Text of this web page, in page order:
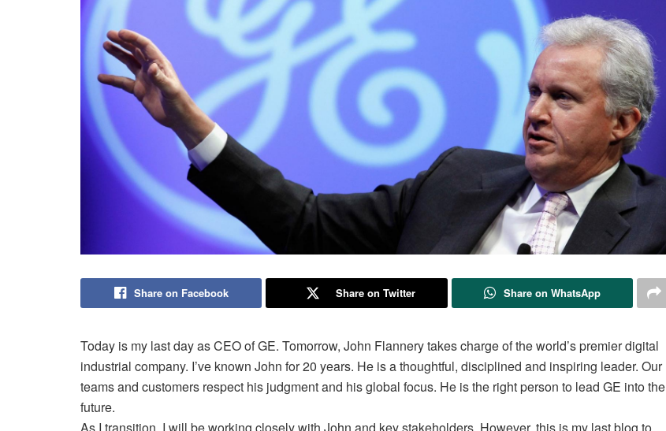
Share on Facebook Share on Twitter Share on WhatsApp
Today is my last day as CEO of GE. Tomorrow, John Flannery takes charge of the world’s premier digital
industrial company. I’ve known John for 20 years. He is a thoughtful, disciplined and inspiring leader. Our
teams and customers respect his judgment and his global focus. He is the right person to lead GE into the
future.